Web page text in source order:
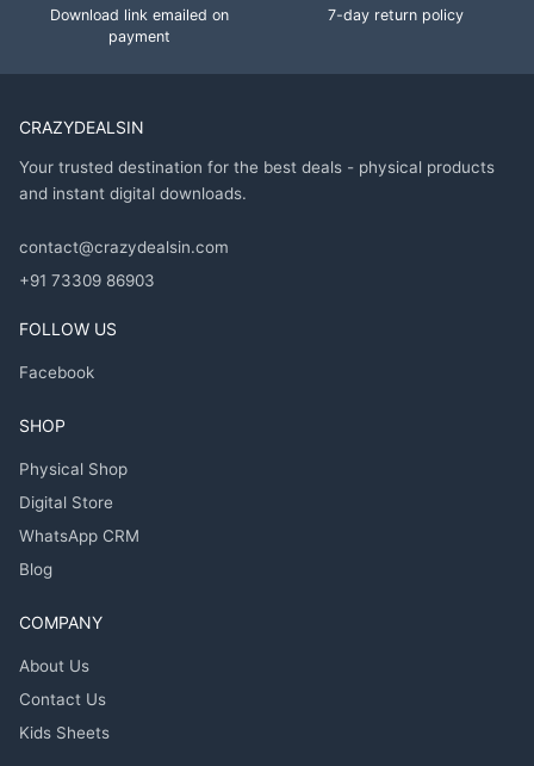
Download link emailed on
payment
7-day return policy
CRAZYDEALSIN
Your trusted destination for the best deals - physical products
and instant digital downloads.
contact@crazydealsin.com
+91 73309 86903
FOLLOW US
Facebook
SHOP
Physical Shop
Digital Store
WhatsApp CRM
Blog
COMPANY
About Us
Contact Us
Kids Sheets